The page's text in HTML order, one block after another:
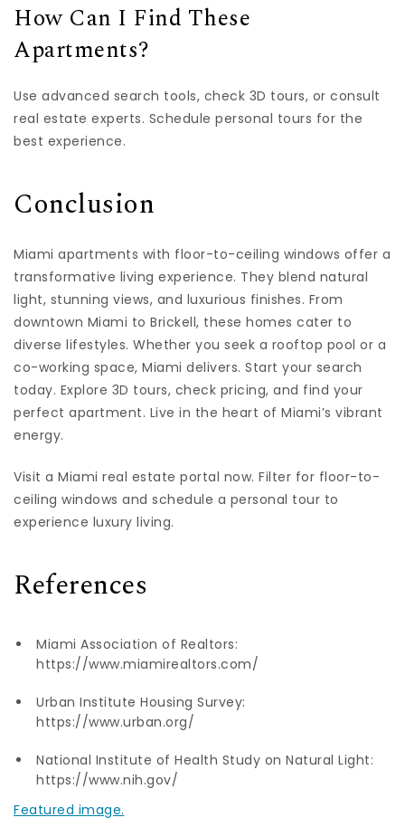
How Can I Find These
Apartments?
Use advanced search tools, check 3D tours, or consult
real estate experts. Schedule personal tours for the
best experience.
Conclusion
Miami apartments with floor-to-ceiling windows offer a
transformative living experience. They blend natural
light, stunning views, and luxurious finishes. From
downtown Miami to Brickell, these homes cater to
diverse lifestyles. Whether you seek a rooftop pool or a
co-working space, Miami delivers. Start your search
today. Explore 3D tours, check pricing, and find your
perfect apartment. Live in the heart of Miami’s vibrant
energy.
Visit a Miami real estate portal now. Filter for floor-to-
ceiling windows and schedule a personal tour to
experience luxury living.
References
Miami Association of Realtors:
https://www.miamirealtors.com/
Urban Institute Housing Survey:
https://www.urban.org/
National Institute of Health Study on Natural Light:
https://www.nih.gov/
Featured image.